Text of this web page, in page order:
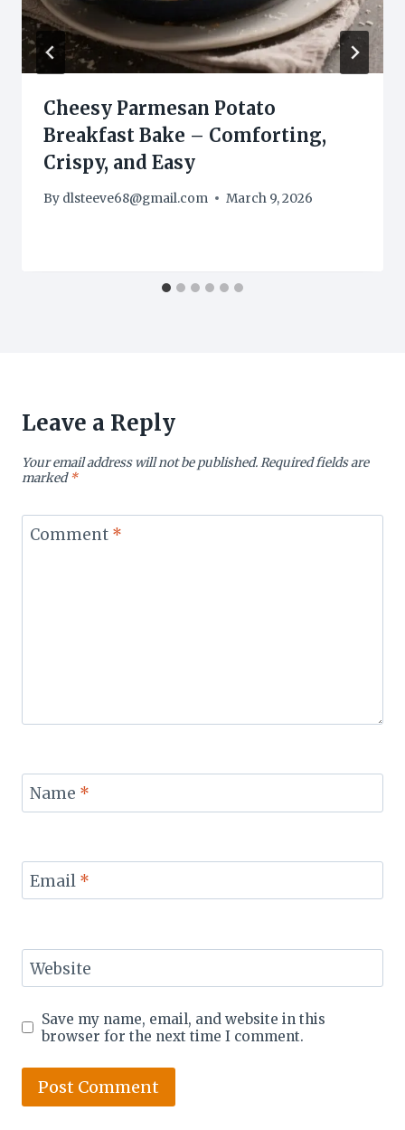
Cheesy Parmesan Potato
Breakfast Bake – Comforting,
Crispy, and Easy
By dlsteeve68@gmail.com March 9, 2026
Leave a Reply
Your email address will not be published.Required fields are
marked*
Comment *
Name *
Email *
Website
Save my name, email, and website in this
browser for the next time I comment.